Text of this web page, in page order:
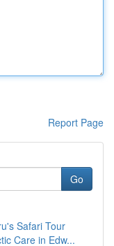
Report Page
Go
Safari Tour
Care in Edw...